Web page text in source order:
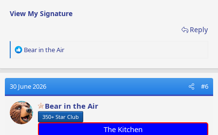
View My Signature
Reply
R
a
t
i
o
n
s
Bear in the Air
30 June 2026 #6
Bear in the Air
350+ Star Club
The Kitchen